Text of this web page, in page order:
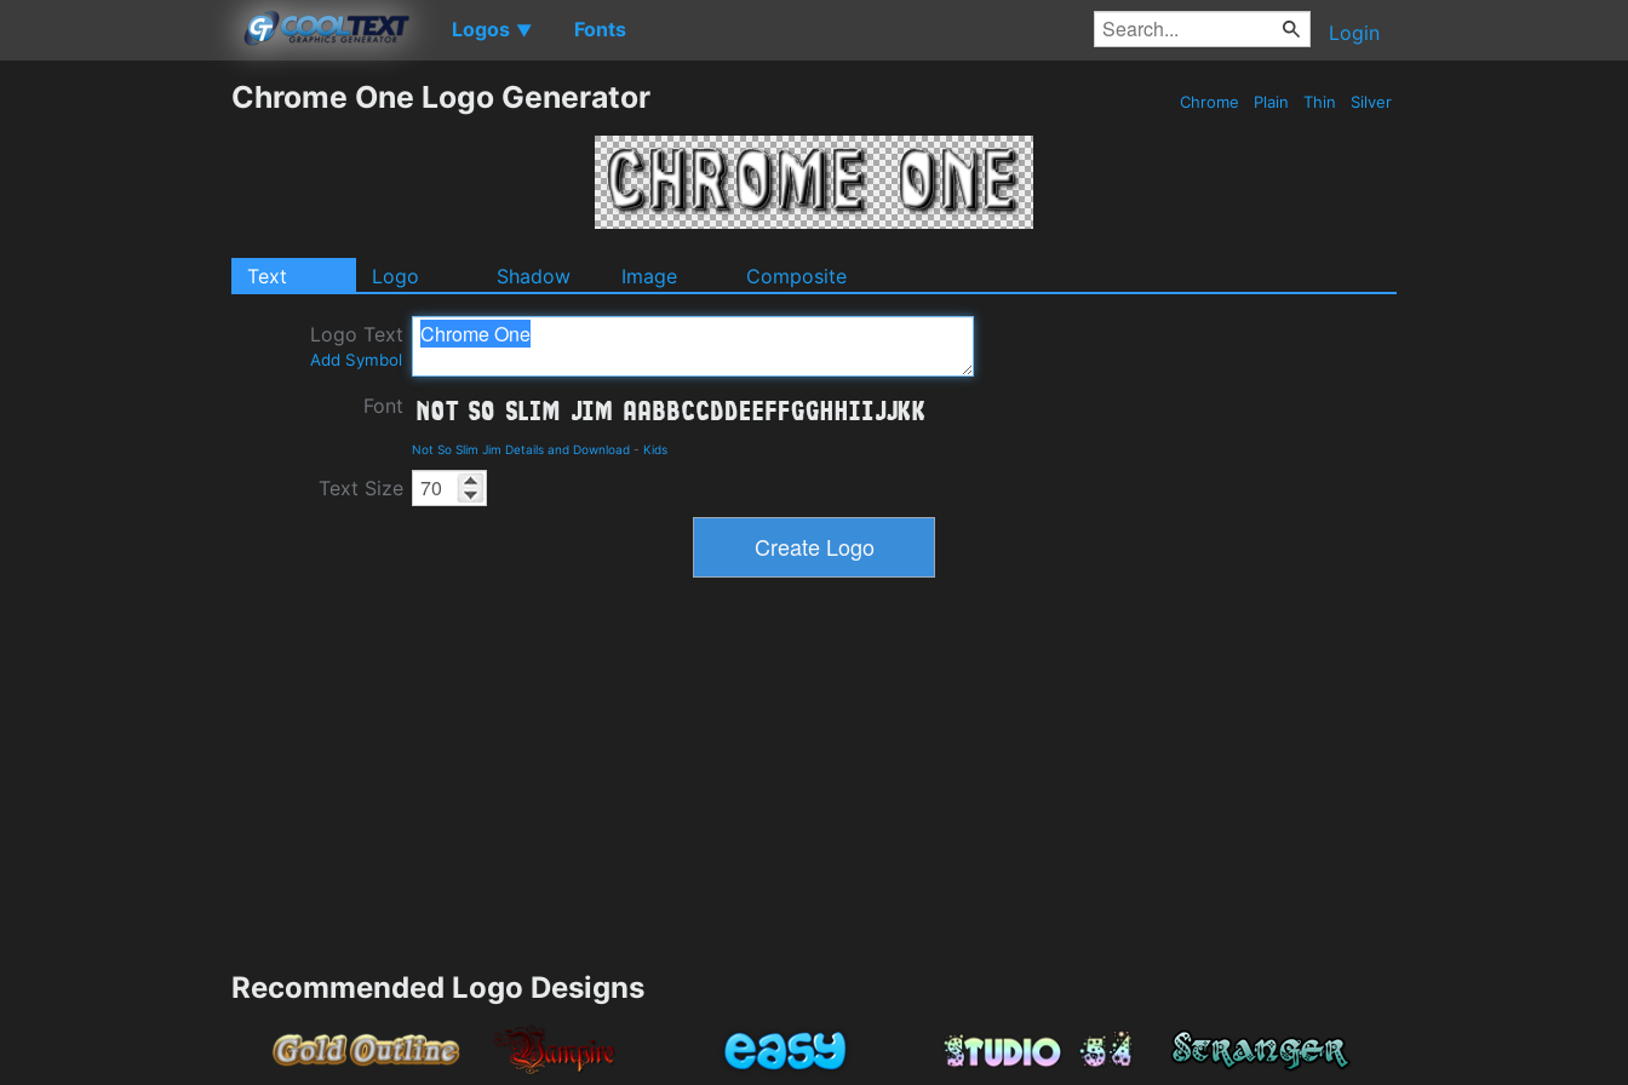
Logos ▼ Fonts Login
Chrome One Logo Generator Chrome Plain Thin Silver
Text Logo Shadow Image Composite
Logo Text
Add Symbol
Font
Not So Slim Jim Details and Download - Kids
Text Size
Recommended Logo Designs